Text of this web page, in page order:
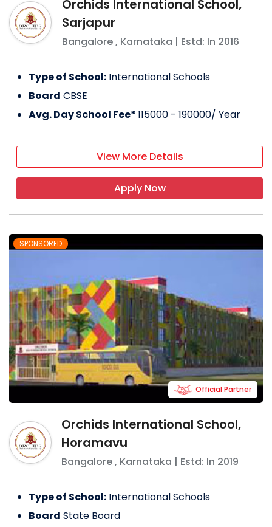
Orchids International School,
Sarjapur
Bangalore, Karnataka | Estd: In 2016
Type of School: International Schools
Board CBSE
Avg. Day School Fee*115000 - 190000/ Year
View More Details
Apply Now
SPONSORED
Orchids International School,
Horamavu
Bangalore, Karnataka | Estd: In 2019
Official Partner
Type of School: International Schools
Board State Board